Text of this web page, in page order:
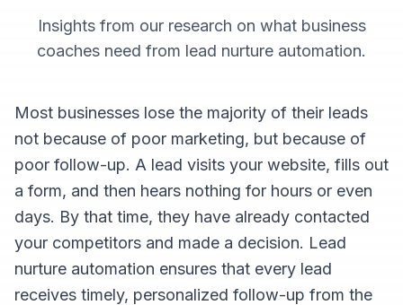
Insights from our research on what business
coaches need from lead nurture automation.
Most businesses lose the majority of their leads
not because of poor marketing, but because of
poor follow-up. A lead visits your website, fills out
a form, and then hears nothing for hours or even
days. By that time, they have already contacted
your competitors and made a decision. Lead
nurture automation ensures that every lead
receives timely, personalized follow-up from the